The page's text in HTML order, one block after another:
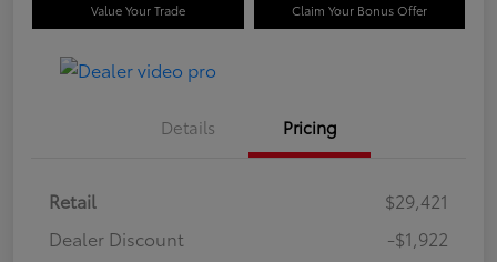
Value Your Trade Claim Your Bonus Offer
Details Pricing
Retail
$29,421
Dealer Discount
-$1,922